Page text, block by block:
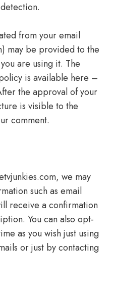
from your email
may be provided to the
are using it. The
is available here –
the approval of your
is visible to the
comment.
we may
such as email
receive a confirmation
You can also opt-
as you wish just using
or just by contacting